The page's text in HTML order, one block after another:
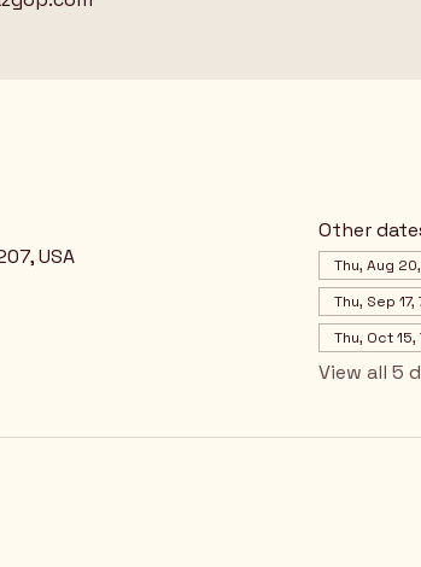
USA
Other
Thu, Aug
Thu, Sep 17,
Thu, Oct 15,
View all 5